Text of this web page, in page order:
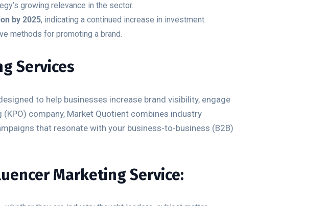
growing relevance in the sector.
by 2025, indicating a continued increase in investment.
methods for promoting a brand.
Services
to help businesses increase brand visibility, engage
company, Market Quotient combines industry
that resonate with your business-to-business (B2B)
Marketing Service: